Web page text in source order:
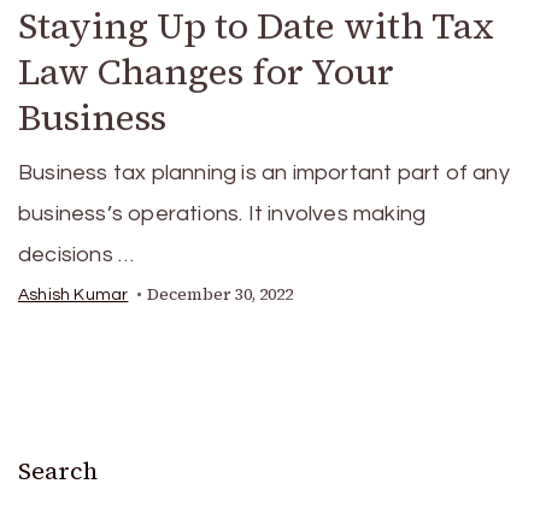
Staying Up to Date with Tax
Law Changes for Your
Business
Business tax planning is an important part of any
business’s operations. It involves making
decisions …
Ashish Kumar December 30, 2022
Search